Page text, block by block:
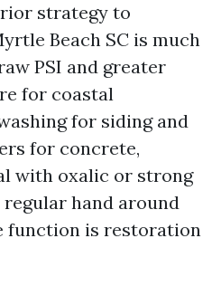
strategy to
Beach SC is much
PSI and greater
for coastal
for siding and
for concrete,
with oxalic or strong
hand around
function is restoration